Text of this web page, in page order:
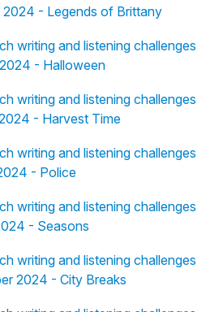
- Legends of Brittany
writing and listening challenges
- Halloween
writing and listening challenges
- Harvest Time
writing and listening challenges
- Police
writing and listening challenges
- Seasons
writing and listening challenges
2024 - City Breaks